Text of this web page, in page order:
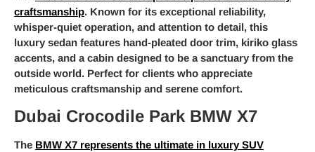
craftsmanship. Known for its exceptional reliability,
whisper-quiet operation, and attention to detail, this
luxury sedan features hand-pleated door trim, kiriko glass
accents, and a cabin designed to be a sanctuary from the
outside world. Perfect for clients who appreciate
meticulous craftsmanship and serene comfort.
Dubai Crocodile Park BMW X7
The BMW X7 represents the ultimate in luxury SUV